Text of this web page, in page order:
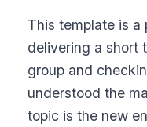
This template is a
delivering a short
group and
understood the
topic is the new